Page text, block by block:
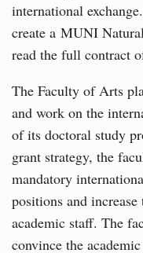
international
create a MUNI
read the full contract
The Faculty of Arts
and work on the
of its doctoral study
grant strategy, the
mandatory
positions and
academic staff. The
convince the